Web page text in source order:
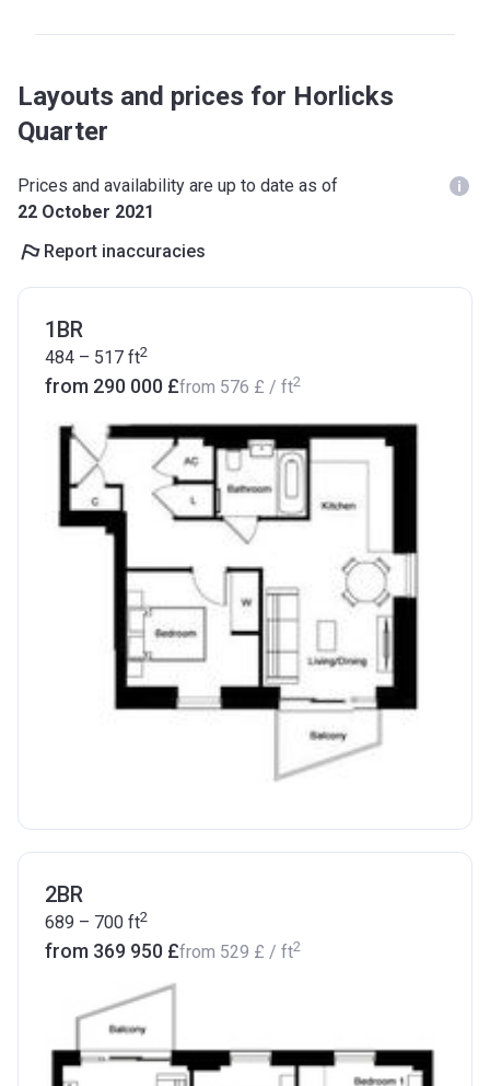
Layouts and prices for Horlicks
Quarter
Prices and availability are up to date as of
22 October 2021
Report inaccuracies
1BR
484 – 517 ft2
from ‍290 000 £from ‍576 £ / ft2
2BR
689 – 700 ft2
from ‍369 950 £from ‍529 £ / ft2